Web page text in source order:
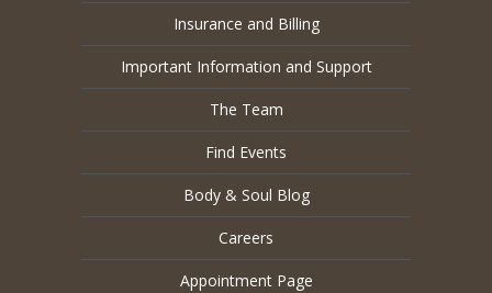
Insurance and Billing
Important Information and Support
The Team
Find Events
Body & Soul Blog
Careers
Appointment Page